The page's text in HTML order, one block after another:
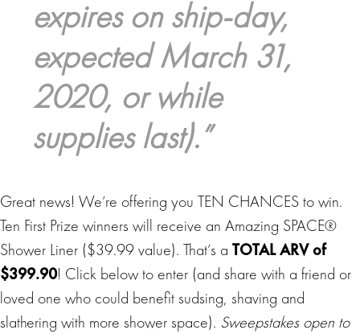
expires on ship-day,
expected March 31,
2020, or while
supplies last).”
Great news! We’re offering you TEN CHANCES to win.
Ten First Prize winners will receive an Amazing SPACE®
Shower Liner ($39.99 value). That’s a TOTAL ARV of
$399.90! Click below to enter (and share with a friend or
loved one who could benefit sudsing, shaving and
slathering with more shower space). Sweepstakes open to